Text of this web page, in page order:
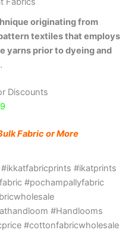
originating from
textiles that employs
yarns prior to dyeing and
.
Discounts
Fabric or More
#ikatprints
#pochampallyfabric
#Handlooms
#cottonfabricwholesale